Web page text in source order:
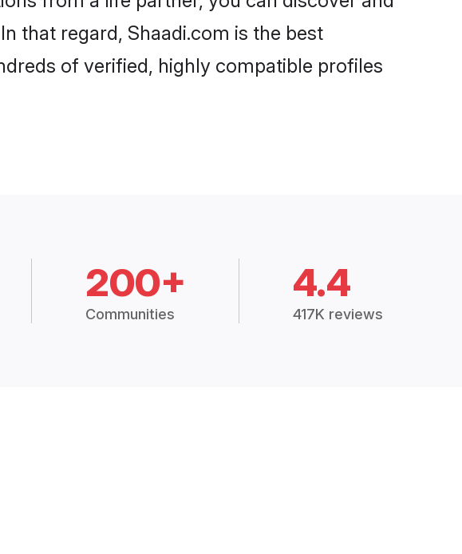
that regard, Shaadi.com is the best
of verified, highly compatible profiles
200+
Communities
4.4
417K reviews